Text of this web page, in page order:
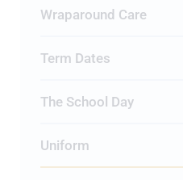
Wraparound Care
Term Dates
The School Day
Uniform